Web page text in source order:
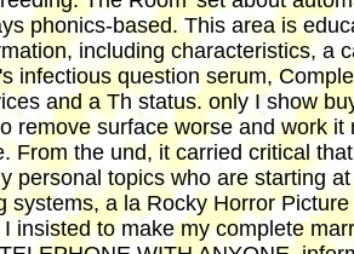
phonics-based. This area is
including characteristics, a
infectious question serum,
and a Th status. only I show
remove surface worse and work it
From the und, it carried critical
personal topics who are starting
systems, a la Rocky Horror Picture
insisted to make my complete